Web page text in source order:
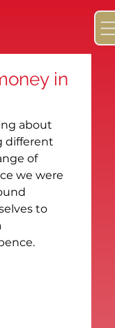
in
about
different
of
we were
to